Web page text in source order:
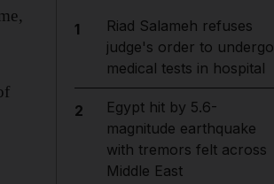
1
Riad Salameh refuses
judge's order to undergo
medical tests in hospital
2
Egypt hit by 5.6-
magnitude earthquake
with tremors felt across
Middle East